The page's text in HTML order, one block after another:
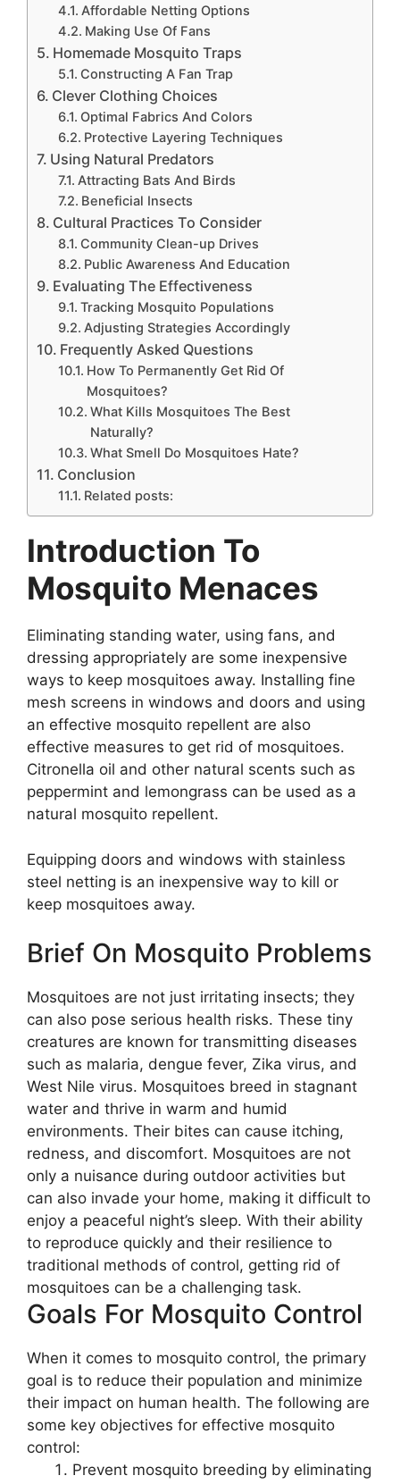
Affordable Netting Options
Making Use Of Fans
Homemade Mosquito Traps
Constructing A Fan Trap
Clever Clothing Choices
Optimal Fabrics And Colors
Protective Layering Techniques
Using Natural Predators
Attracting Bats And Birds
Beneficial Insects
Cultural Practices To Consider
Community Clean-up Drives
Public Awareness And Education
Evaluating The Effectiveness
Tracking Mosquito Populations
Adjusting Strategies Accordingly
Frequently Asked Questions
How To Permanently Get Rid Of
Mosquitoes?
What Kills Mosquitoes The Best
Naturally?
What Smell Do Mosquitoes Hate?
Conclusion
Related posts:
Introduction To
Mosquito Menaces
Eliminating standing water, using fans, and
dressing appropriately are some inexpensive
ways to keep mosquitoes away. Installing fine
mesh screens in windows and doors and using
an effective mosquito repellent are also
effective measures to get rid of mosquitoes.
Citronella oil and other natural scents such as
peppermint and lemongrass can be used as a
natural mosquito repellent.
Equipping doors and windows with stainless
steel netting is an inexpensive way to kill or
keep mosquitoes away.
Brief On Mosquito Problems
Mosquitoes are not just irritating insects; they
can also pose serious health risks. These tiny
creatures are known for transmitting diseases
such as malaria, dengue fever, Zika virus, and
West Nile virus. Mosquitoes breed in stagnant
water and thrive in warm and humid
environments. Their bites can cause itching,
redness, and discomfort. Mosquitoes are not
only a nuisance during outdoor activities but
can also invade your home, making it difficult to
enjoy a peaceful night’s sleep. With their ability
to reproduce quickly and their resilience to
traditional methods of control, getting rid of
mosquitoes can be a challenging task.
Goals For Mosquito Control
When it comes to mosquito control, the primary
goal is to reduce their population and minimize
their impact on human health. The following are
some key objectives for effective mosquito
control:
Prevent mosquito breeding by eliminating